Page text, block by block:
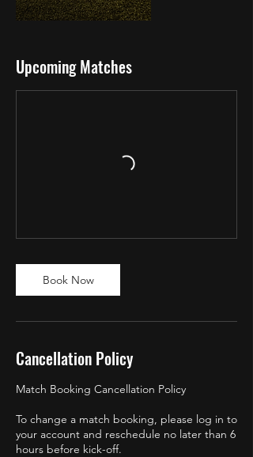
Upcoming Matches
Book Now
Cancellation Policy
Match Booking Cancellation Policy
To change a match booking, please log in to
your account and reschedule no later than 6
hours before kick-off.